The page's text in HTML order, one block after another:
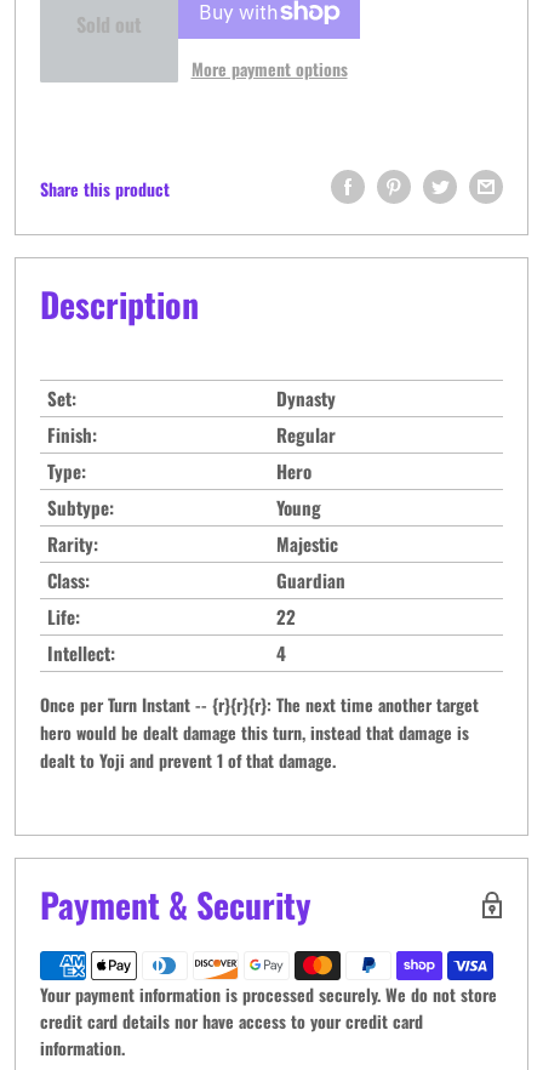
Sold out
More payment options
Share this product
Description
Set:
Dynasty
Finish:
Regular
Type:
Hero
Subtype:
Young
Rarity:
Majestic
Class:
Guardian
Life:
22
Intellect:
4
Once per Turn Instant -- {r}{r}{r}: The next time another target
hero would be dealt damage this turn, instead that damage is
dealt to Yoji and prevent 1 of that damage.
Payment & Security
Your payment information is processed securely. We do not store
credit card details nor have access to your credit card
information.